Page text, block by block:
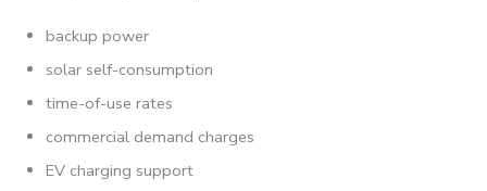
backup power
solar self-consumption
time-of-use rates
commercial demand charges
EV charging support